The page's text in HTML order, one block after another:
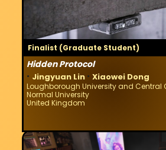
Finalist (Graduate Student)
Hidden Protocol
· Jingyuan Lin · Xiaowei Dong
Loughborough University and Central
Normal University
United Kingdom